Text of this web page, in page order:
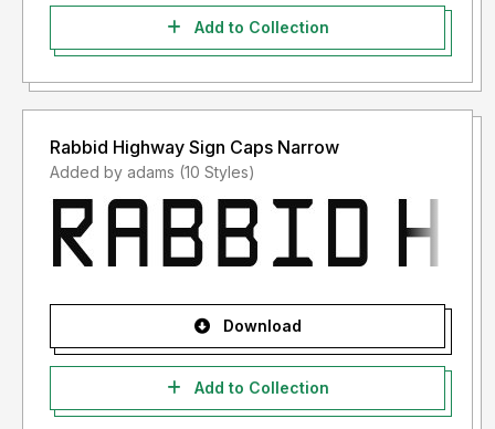
Add to Collection
Rabbid Highway Sign Caps Narrow
Added by adams (10 Styles)
Download
Add to Collection